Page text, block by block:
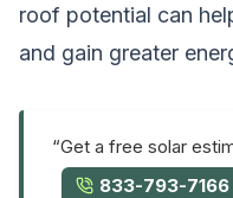
roof potential can
and gain greater
“Get a free solar
833-793-7166